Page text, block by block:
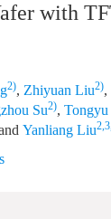
with
2), Zhiyuan Liu2),
Su2), Tongyu
Yanliang Liu